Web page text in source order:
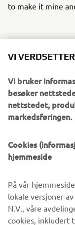
to make it mine
FUTURE
TOURING
It would be nice to
electric
IF YOU
YAMAHA
WHY?
That would be the
VI
Vi bruker
besøker
nettstedet,
markedsføringen.
Cookies
hjemmeside
På vår
lokale versjoner
N.V., våre
cookies, inkludert